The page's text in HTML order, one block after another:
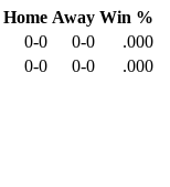
Home Away Win %
0-0 0-0
.000
0-0 0-0
.000